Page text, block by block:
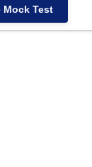
Mock Test